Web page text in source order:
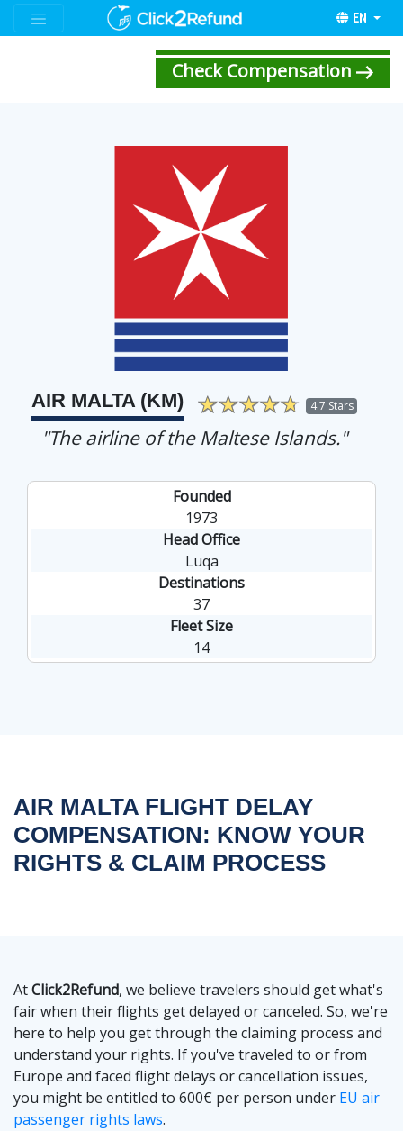
EN
Check Compensation
AIR MALTA (KM) 4.7 Stars
"The airline of the Maltese Islands."
Founded
1973
Head Office
Luqa
Destinations
37
Fleet Size
14
AIR MALTA FLIGHT DELAY
COMPENSATION: KNOW YOUR
RIGHTS & CLAIM PROCESS
AtClick2Refund, we believe travelers should get what's
fair when their flights get delayed or canceled. So, we're
here to help you get through the claiming process and
understand your rights. If you've traveled to or from
Europe and faced flight delays or cancellation issues,
you might be entitled to 600€ per person under EU air
passenger rights laws.